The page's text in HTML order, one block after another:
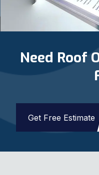
Need Roof
Get Free Estimate